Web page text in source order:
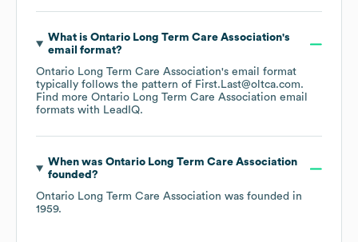
What is Ontario Long Term Care Association's
email format?
Ontario Long Term Care Association's email format
typically follows the pattern of First.Last@oltca.com.
Find more Ontario Long Term Care Association email
formats with LeadIQ.
When was Ontario Long Term Care Association
founded?
Ontario Long Term Care Association was founded in
1959.